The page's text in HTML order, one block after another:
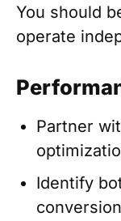
You should
operate
Partner
Identify